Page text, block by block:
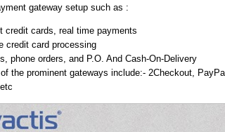
gateway setup such as :
credit cards, real time payments
credit card processing
phone orders, and P.O. And Cash-On-Delivery
the prominent gateways include:- 2Checkout,